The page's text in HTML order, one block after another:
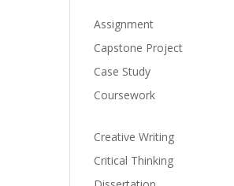
Assignment
Capstone Project
Case Study
Coursework
Creative Writing
Critical Thinking